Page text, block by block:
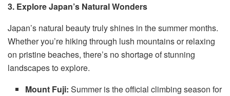
3. Explore Japan’s Natural Wonders
Japan’s natural beauty truly shines in the summer months.
Whether you’re hiking through lush mountains or relaxing
on pristine beaches, there’s no shortage of stunning
landscapes to explore.
Mount Fuji: Summer is the official climbing season for